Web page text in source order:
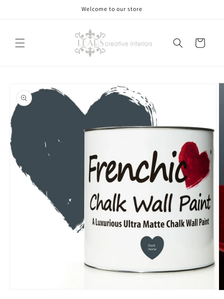
Welcome to our store
Cart
product
information